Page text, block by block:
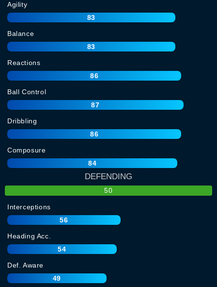
Agility
83
Balance
83
Reactions
86
Ball Control
87
Dribbling
86
Composure
84
DEFENDING
50
Interceptions
56
Heading Acc.
54
Def. Aware
49